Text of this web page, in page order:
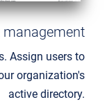
management
Assign users to
organization's
active directory.